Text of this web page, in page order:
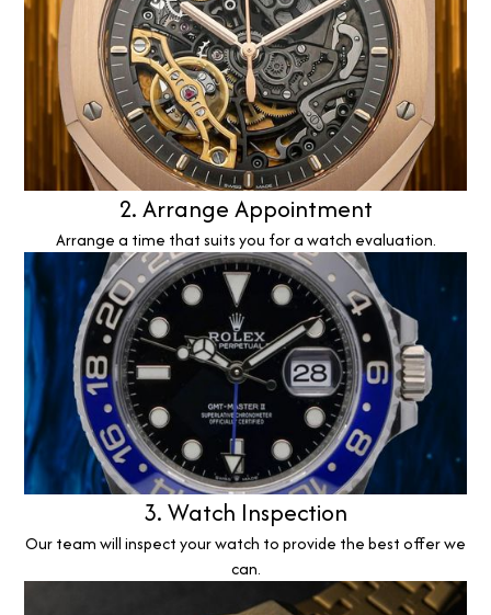
2. Arrange Appointment
Arrange a time that suits you for a watch evaluation.
3. Watch Inspection
Our team will inspect your watch to provide the best offer we
can.